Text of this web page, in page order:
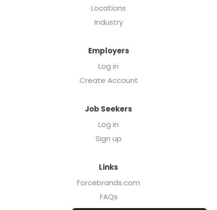
Locations
Industry
Employers
Log in
Create Account
Job Seekers
Log in
Sign up
Links
Forcebrands.com
FAQs